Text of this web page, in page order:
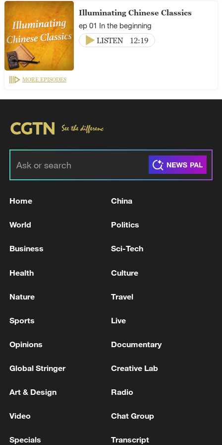
Illuminating Chinese Classics
ep 01 In the beginning
LISTEN
12:19
MORE EPISODES
Home China
World Politics
Business Sci-Tech
Health Culture
Nature Travel
Sports Live
Opinions Documentary
Global Stringer Creative Lab
Art & Design Radio
Video Chat Group
Specials Transcript